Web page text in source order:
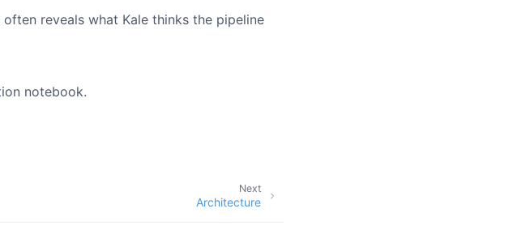
reveals what Kale thinks the pipeline
notebook.
Next
Architecture